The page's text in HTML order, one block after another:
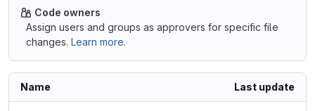
Code owners
Assign users and groups as approvers for specific file
changes. Learn more.
Name Last update